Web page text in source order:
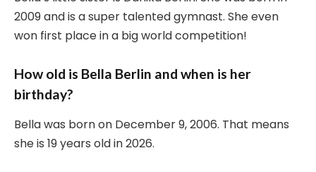
2009 and is a super talented gymnast. She even
won first place in a big world competition!
How old is Bella Berlin and when is her
birthday?
Bella was born on December 9, 2006. That means
she is 19 years old in 2026.